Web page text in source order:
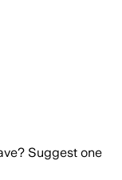
Suggest one